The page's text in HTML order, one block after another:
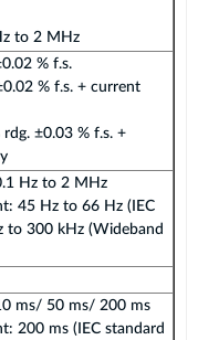
to 2 MHz
% f.s.
% f.s. + current
±0.03 % f.s. +
Hz to 2 MHz
45 Hz to 66 Hz (IEC
to 300 kHz (Wideband
ms/ 50 ms/ 200 ms
200 ms (IEC standard